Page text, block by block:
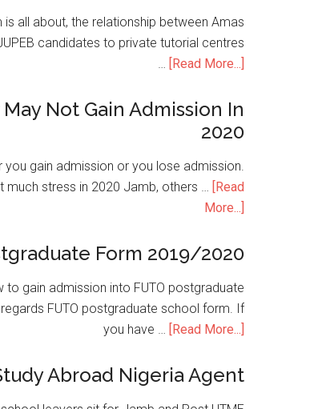
all about, the relationship between Amas
candidates to private tutorial centres
… [Read More...]
Not Gain Admission In
2020
gain admission or you lose admission.
much stress in 2020 Jamb, others … [Read
More...]
Form 2019/2020
gain admission into FUTO postgraduate
FUTO postgraduate school form. If
you have … [Read More...]
Abroad Nigeria Agent